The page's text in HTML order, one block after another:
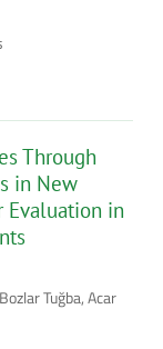
Through
in New
Evaluation in
Tuğba, Acar